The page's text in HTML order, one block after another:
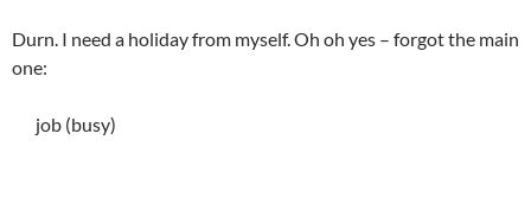
Durn. I need a holiday from myself. Oh oh yes – forgot the main
one:
job (busy)